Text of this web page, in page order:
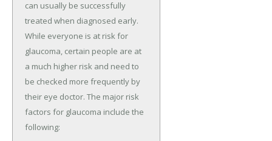
can usually be successfully
treated when diagnosed early.
While everyone is at risk for
glaucoma, certain people are at
a much higher risk and need to
be checked more frequently by
their eye doctor. The major risk
factors for glaucoma include the
following: